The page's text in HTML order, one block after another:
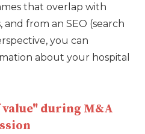
that overlap with
from an SEO (search
you can
about your hospital
during M&A